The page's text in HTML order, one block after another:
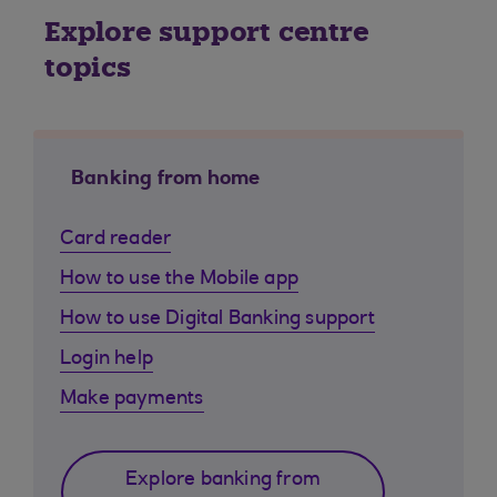
Explore support centre
topics
Banking from home
Card reader
How to use the Mobile app
How to use Digital Banking support
Login help
Make payments
Explore banking from